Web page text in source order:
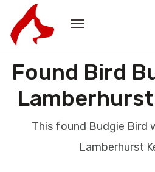
Found Bird
This found Budgie Bird
Lamberhurst